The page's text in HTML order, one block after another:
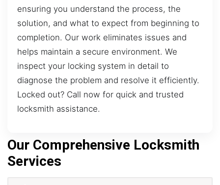
ensuring you understand the process, the
solution, and what to expect from beginning to
completion. Our work eliminates issues and
helps maintain a secure environment. We
inspect your locking system in detail to
diagnose the problem and resolve it efficiently.
Locked out? Call now for quick and trusted
locksmith assistance.
Our Comprehensive Locksmith
Services